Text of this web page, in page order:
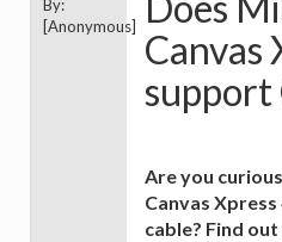
By:
[Anonymous]Canvas
support
Are you
Canvas
cable? Find